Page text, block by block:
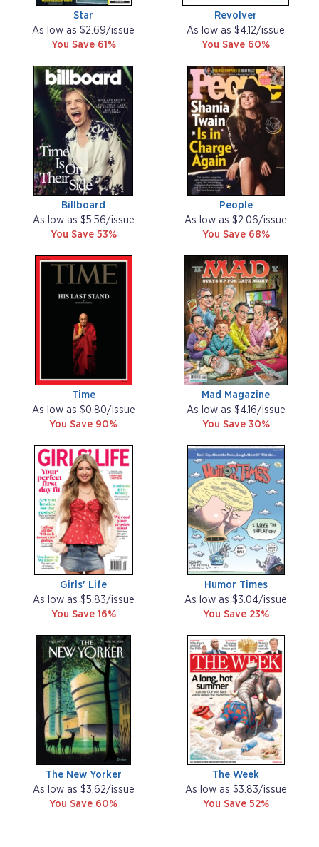
Star
As low as $2.69/issue
You Save 61%
Revolver
As low as $4.12/issue
You Save 60%
Billboard
As low as $5.56/issue
You Save 53%
People
As low as $2.06/issue
You Save 68%
Time
As low as $0.80/issue
You Save 90%
Mad Magazine
As low as $4.16/issue
You Save 30%
Girls' Life
As low as $5.83/issue
You Save 16%
Humor Times
As low as $3.04/issue
You Save 23%
The New Yorker
As low as $3.62/issue
You Save 60%
The Week
As low as $3.83/issue
You Save 52%